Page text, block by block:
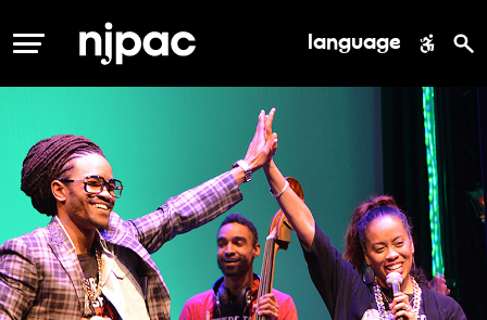
MENU language